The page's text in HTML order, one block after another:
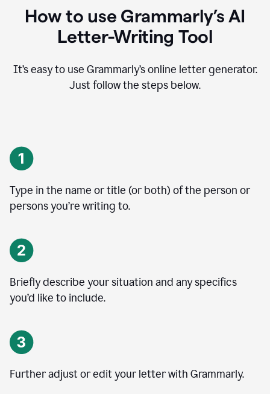
How to use Grammarly’s AI
Letter-Writing Tool
It’s easy to use Grammarly’s online letter generator.
Just follow the steps below.
Type in the name or title (or both) of the person or
persons you’re writing to.
Briefly describe your situation and any specifics
you’d like to include.
Further adjust or edit your letter with Grammarly.